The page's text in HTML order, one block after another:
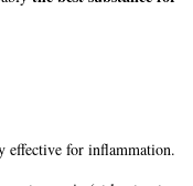
effective for inflammation.